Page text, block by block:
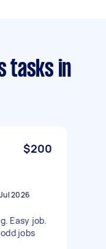
tasks in
$200
2026
Easy job.
jobs